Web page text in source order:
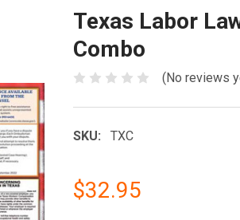
Texas Labor
Combo
(No reviews
SKU: TXC
$32.95